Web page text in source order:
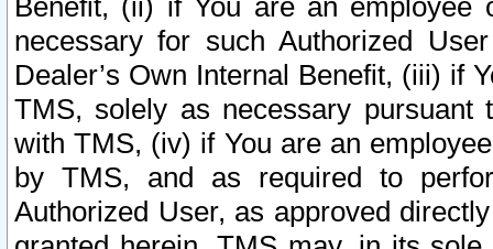
Benefit, (ii) if You are an
necessary for such Authorized
Dealer’s Own Internal Benefit, (iii) if
TMS, solely as necessary pursuant
with TMS, (iv) if You are an
by TMS, and as required to
Authorized User, as approved